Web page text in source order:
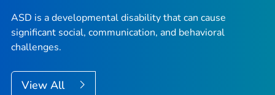
ASD is a developmental disability that can cause
significant social, communication, and behavioral
challenges.
View All